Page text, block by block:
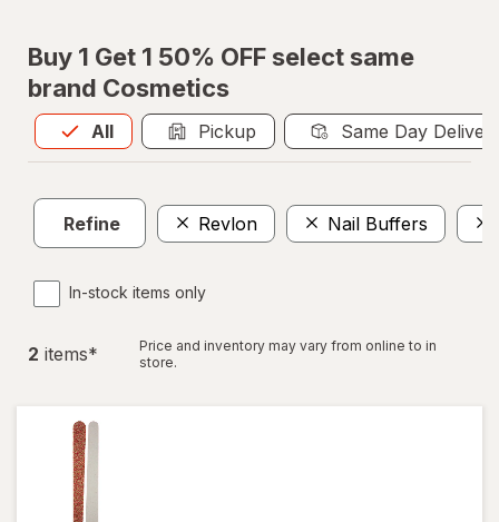
Buy 1 Get 1 50% OFF select same
brand Cosmetics
All
Allis selected Pickup Same Day
Refine Revlon Nail Buffers
In-stock items only
2 items*
Price and inventory may vary from online to in
store.